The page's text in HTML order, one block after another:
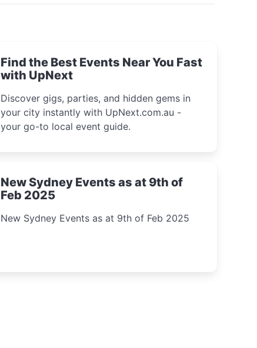
Find the Best Events Near You Fast
with UpNext
Discover gigs, parties, and hidden gems in
your city instantly with UpNext.com.au -
your go-to local event guide.
New Sydney Events as at 9th of
Feb 2025
New Sydney Events as at 9th of Feb 2025